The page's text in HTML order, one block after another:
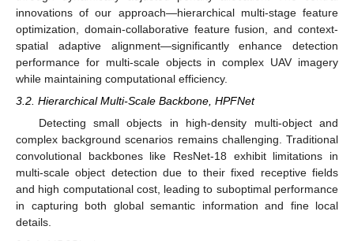
innovations of our approach—hierarchical multi-stage feature
optimization, domain-collaborative feature fusion, and context-
spatial adaptive alignment—significantly enhance detection
performance for multi-scale objects in complex UAV imagery
while maintaining computational efficiency.
3.2. Hierarchical Multi-Scale Backbone, HPFNet
Detecting small objects in high-density multi-object and
complex background scenarios remains challenging. Traditional
convolutional backbones like ResNet-18 exhibit limitations in
multi-scale object detection due to their fixed receptive fields
and high computational cost, leading to suboptimal performance
in capturing both global semantic information and fine local
details.